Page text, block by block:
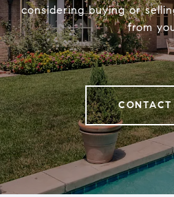
considering buying or
from
CONTACT